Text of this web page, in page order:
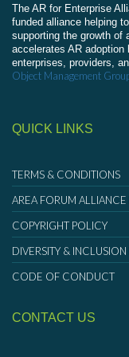
The AR for Enterprise
funded alliance helping
supporting the growth of
accelerates AR
enterprises, providers,
Object Management
QUICK LINKS
TERMS & CONDITIONS
AREA FORUM
COPYRIGHT POLICY
DIVERSITY &
CODE OF CONDUCT
CONTACT US